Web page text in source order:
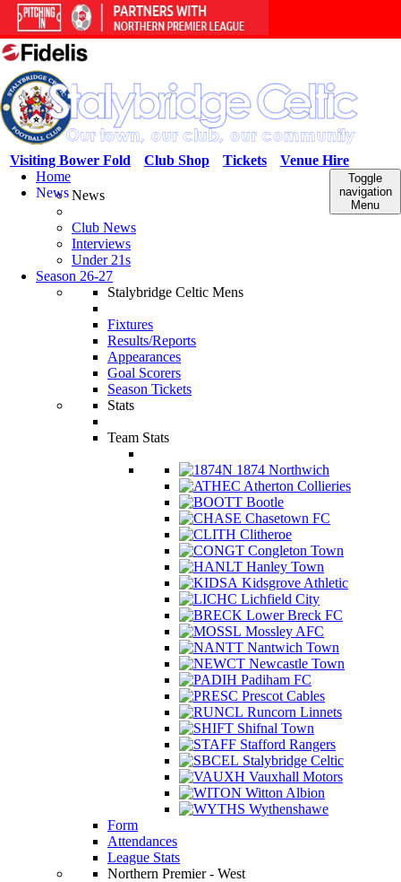
Venue Hire
Tickets
Club Shop
Visiting Bower Fold
Toggle
navigation
Menu
Home
NewsNews
Club News
Interviews
Under 21s
Season 26-27
Stalybridge Celtic Mens
Fixtures
Results/Reports
Appearances
Goal Scorers
Season Tickets
Stats
Team Stats
1874 Northwich
Atherton Collieries
Bootle
Chasetown FC
Clitheroe
Congleton Town
Hanley Town
Kidsgrove Athletic
Lichfield City
Lower Breck FC
Mossley AFC
Nantwich Town
Newcastle Town
Padiham FC
Prescot Cables
Runcorn Linnets
Shifnal Town
Stafford Rangers
Stalybridge Celtic
Vauxhall Motors
Witton Albion
Wythenshawe
Form
Attendances
League Stats
Northern Premier - West